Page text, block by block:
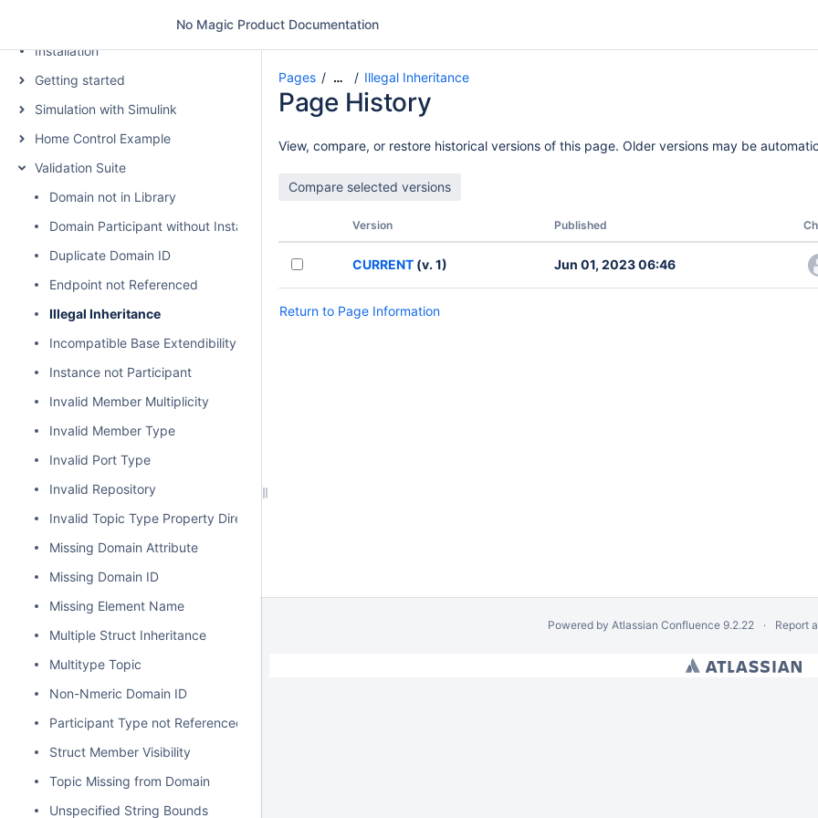
No Magic Product Documentation
Installation
Getting started
Simulation with Simulink
Home Control Example
Validation Suite
Domain not in Library
Domain Participant without Instance
Duplicate Domain ID
Endpoint not Referenced
Illegal Inheritance
Incompatible Base Extendibility
Instance not Participant
Invalid Member Multiplicity
Invalid Member Type
Invalid Port Type
Invalid Repository
Invalid Topic Type Property Direction
Missing Domain Attribute
Missing Domain ID
Missing Element Name
Multiple Struct Inheritance
Multitype Topic
Non-Nmeric Domain ID
Participant Type not Referenced
Struct Member Visibility
Topic Missing from Domain
Unspecified String Bounds
Pages … Illegal Inheritance
Page History
View, compare, or restore historical versions of this page. Older versions may be
Version Published
CURRENT (v. 1) Jun 01, 2023 06:46
Return to Page Information
Powered by Atlassian Confluence 9.2.22 Report